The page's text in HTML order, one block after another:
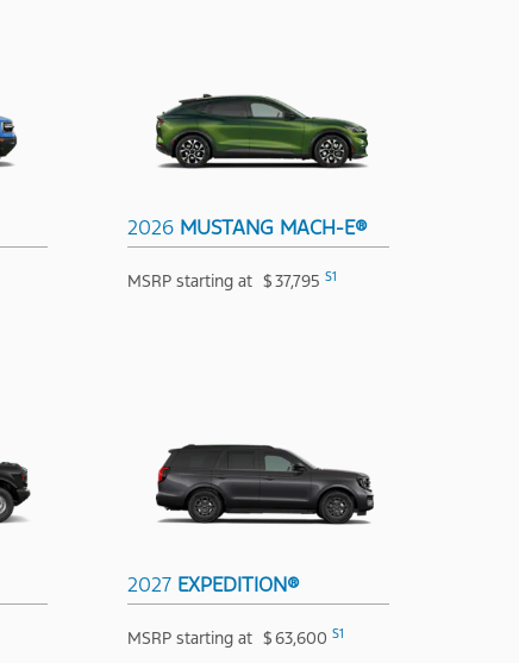
2026 MUSTANG MACH-E®
MSRP starting at $37,795 S1
2027 EXPEDITION®
MSRP starting at $63,600 S1